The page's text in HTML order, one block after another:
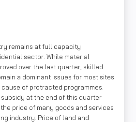
remains at full capacity
sector. While material
over the last quarter, skilled
a dominant issues for most sites
of protracted programmes.
at the end of this quarter
price of many goods and services
industry. Price of land and